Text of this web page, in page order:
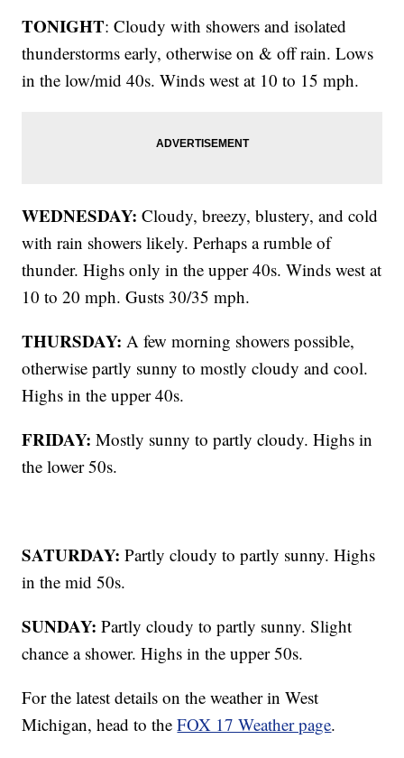
TONIGHT: Cloudy with showers and isolated
thunderstorms early, otherwise on & off rain. Lows
in the low/mid 40s. Winds west at 10 to 15 mph.
WEDNESDAY: Cloudy, breezy, blustery, and cold
with rain showers likely. Perhaps a rumble of
thunder. Highs only in the upper 40s. Winds west at
10 to 20 mph. Gusts 30/35 mph.
THURSDAY: A few morning showers possible,
otherwise partly sunny to mostly cloudy and cool.
Highs in the upper 40s.
FRIDAY: Mostly sunny to partly cloudy. Highs in
the lower 50s.
SATURDAY: Partly cloudy to partly sunny. Highs
in the mid 50s.
SUNDAY: Partly cloudy to partly sunny. Slight
chance a shower. Highs in the upper 50s.
For the latest details on the weather in West
Michigan, head to theFOX 17 Weather page.